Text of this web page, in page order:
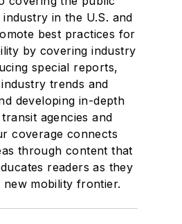
in the U.S. and
best practices for
by covering industry
special reports,
trends and
developing in-depth
agencies and
coverage connects
through content that
readers as they
new mobility frontier.